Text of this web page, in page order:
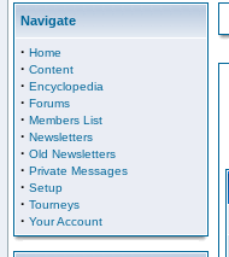
Navigate
· Home
· Content
· Encyclopedia
· Forums
· Members List
· Newsletters
· Old Newsletters
· Private Messages
· Setup
· Tourneys
· Your Account